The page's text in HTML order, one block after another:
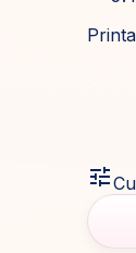
tune